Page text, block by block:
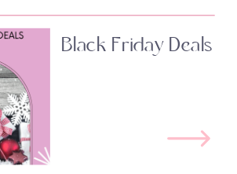
Black Friday Deals